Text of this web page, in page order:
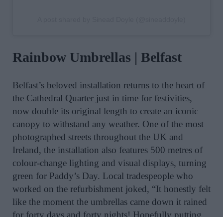
Rainbow Umbrellas | Belfast
Belfast’s beloved installation returns to the heart of
the Cathedral Quarter just in time for festivities,
now double its original length to create an iconic
canopy to withstand any weather. One of the most
photographed streets throughout the UK and
Ireland, the installation also features 500 metres of
colour-change lighting and visual displays, turning
green for Paddy’s Day. Local tradespeople who
worked on the refurbishment joked, “It honestly felt
like the moment the umbrellas came down it rained
for forty days and forty nights! Hopefully putting